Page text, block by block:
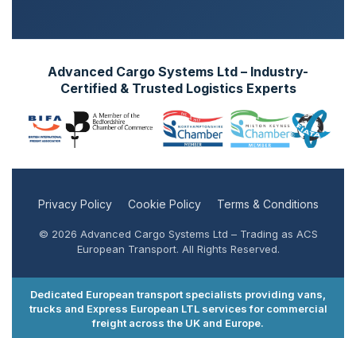
Advanced Cargo Systems Ltd – Industry-
Certified & Trusted Logistics Experts
Privacy Policy Cookie Policy Terms & Conditions
© 2026 Advanced Cargo Systems Ltd – Trading as ACS
European Transport. All Rights Reserved.
Dedicated European transport specialists providing vans,
trucks and Express European LTL services for commercial
freight across the UK and Europe.